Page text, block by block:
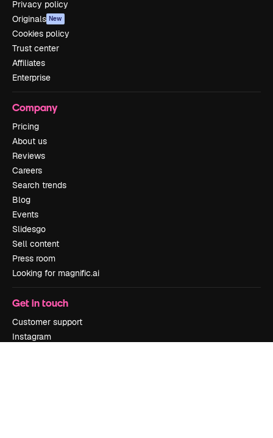
Privacy policy
Originals New
Cookies policy
Trust center
Affiliates
Enterprise
Company
Pricing
About us
Reviews
Careers
Search trends
Blog
Events
Slidesgo
Sell content
Press room
Looking for magnific.ai
Get in touch
Customer support
Instagram